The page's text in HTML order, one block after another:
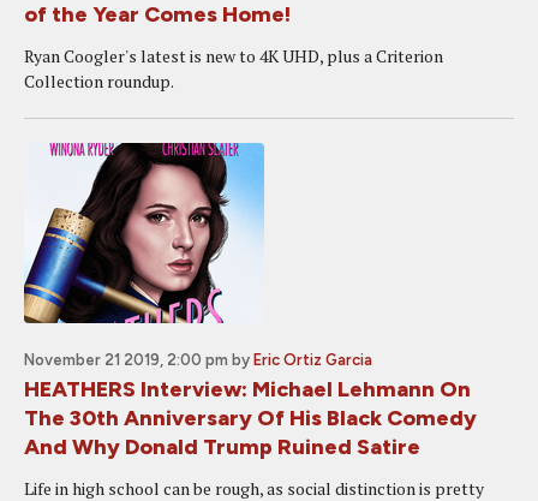
of the Year Comes Home!
Ryan Coogler's latest is new to 4K UHD, plus a Criterion
Collection roundup.
November 21 2019, 2:00 pm by Eric Ortiz Garcia
HEATHERS Interview: Michael Lehmann On
The 30th Anniversary Of His Black Comedy
And Why Donald Trump Ruined Satire
Life in high school can be rough, as social distinction is pretty